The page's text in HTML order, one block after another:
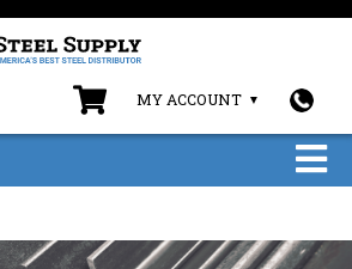
MY ACCOUNT